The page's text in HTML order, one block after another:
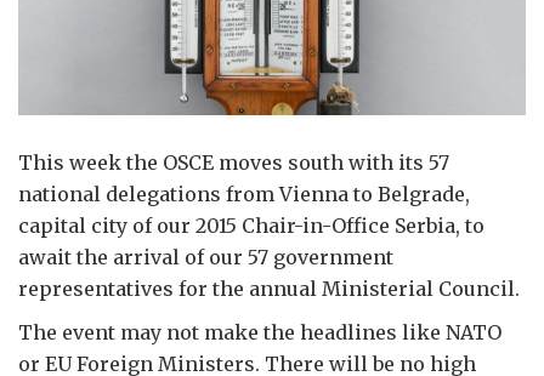
This week the OSCE moves south with its 57
national delegations from Vienna to Belgrade,
capital city of our 2015 Chair-in-Office Serbia, to
await the arrival of our 57 government
representatives for the annual Ministerial Council.
The event may not make the headlines like NATO
or EU Foreign Ministers. There will be no high